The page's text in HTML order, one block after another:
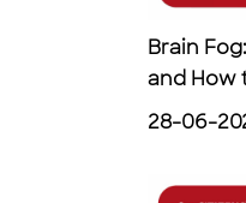
Brain
and How
28-06-